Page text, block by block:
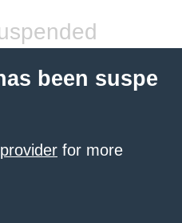
been suspe
for more